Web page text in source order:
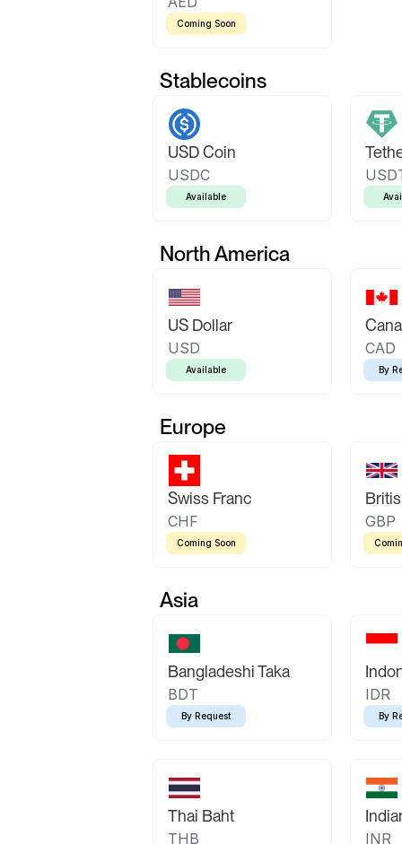
Coming Soon
Stablecoins
USD Coin
USDC
Available
North America
US Dollar
USD
Available
CAD
By
Europe
Swiss Franc
CHF
Coming Soon
GBP
Asia
Bangladeshi Taka
BDT
By Request
IDR
By
Thai Baht
THB INR